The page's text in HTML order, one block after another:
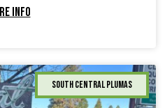
INFO
South Central Plumas